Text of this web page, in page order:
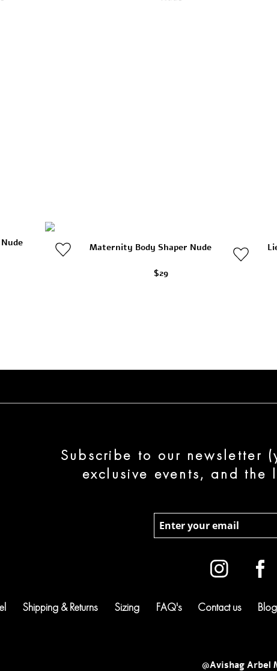
Maternity Body Shaper Nude
$29
Subscribe to our newsletter
exclusive events, and the
Shipping & Returns Sizing FAQ's Contact us Blog
@Avishag